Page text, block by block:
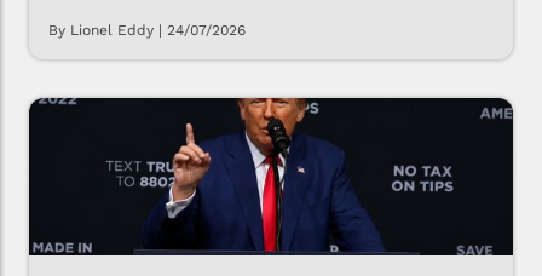
By Lionel Eddy | 24/07/2026